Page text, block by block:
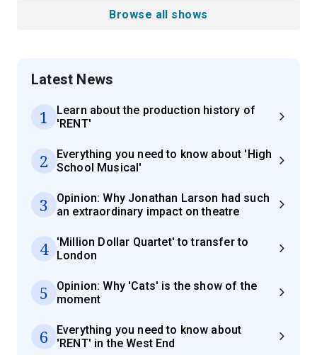
Browse all shows
Latest News
1
Learn about the production history of
'RENT'
2
Everything you need to know about 'High
School Musical'
3
Opinion: Why Jonathan Larson had such
an extraordinary impact on theatre
4
'Million Dollar Quartet' to transfer to
London
5
Opinion: Why 'Cats' is the show of the
moment
6
Everything you need to know about
'RENT' in the West End